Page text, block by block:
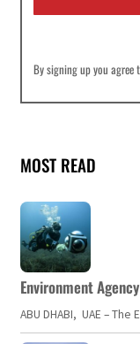
*
By signing up you
MOST READ
Environment
ABU DHABI, UAE –